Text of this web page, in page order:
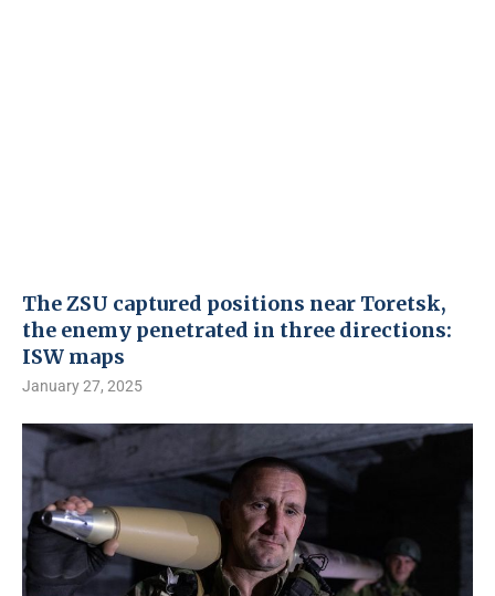
The ZSU captured positions near Toretsk,
the enemy penetrated in three directions:
ISW maps
January 27, 2025